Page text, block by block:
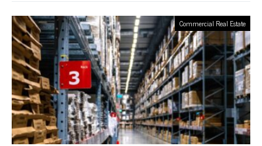
Commercial Real Estate